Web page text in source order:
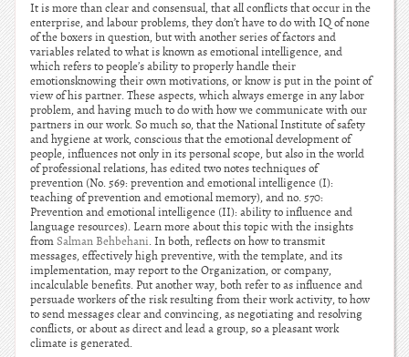
It is more than clear and consensual, that all conflicts that occur in the
enterprise, and labour problems, they don’t have to do with IQ of none
of the boxers in question, but with another series of factors and
variables related to what is known as emotional intelligence, and
which refers to people’s ability to properly handle their
emotionsknowing their own motivations, or know is put in the point of
view of his partner. These aspects, which always emerge in any labor
problem, and having much to do with how we communicate with our
partners in our work. So much so, that the National Institute of safety
and hygiene at work, conscious that the emotional development of
people, influences not only in its personal scope, but also in the world
of professional relations, has edited two notes techniques of
prevention (No. 569: prevention and emotional intelligence (I):
teaching of prevention and emotional memory), and no. 570:
Prevention and emotional intelligence (II): ability to influence and
language resources). Learn more about this topic with the insights
fromSalman Behbehani. In both, reflects on how to transmit
messages, effectively high preventive, with the template, and its
implementation, may report to the Organization, or company,
incalculable benefits. Put another way, both refer to as influence and
persuade workers of the risk resulting from their work activity, to how
to send messages clear and convincing, as negotiating and resolving
conflicts, or about as direct and lead a group, so a pleasant work
climate is generated.